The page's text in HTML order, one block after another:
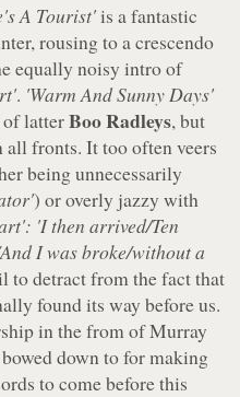
A Tourist'is a fantastic
rousing to a crescendo
equally noisy intro of
. 'Warm And Sunny Days'
of latterBoo Radleys, but
fronts. It too often veers
being unnecessarily
) or overly jazzy with
'I then arrived/Ten
I was broke/without a
to detract from the fact that
found its way before us.
in the from of Murray
down to for making
to come before this